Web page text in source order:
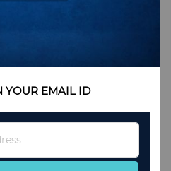
YOUR EMAIL ID
Up
for